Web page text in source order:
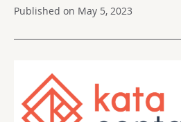
Published on May 5, 2023